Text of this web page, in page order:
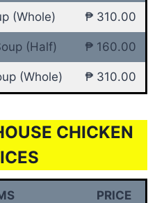
(Whole) ₱ 310.00
(Half) ₱ 160.00
(Whole) ₱ 310.00
CHICKEN
PRICE